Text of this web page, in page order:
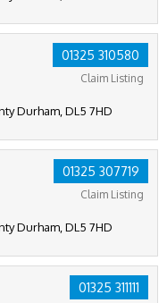
01325 310580
Claim Listing
Durham, DL5 7HD
01325 307719
Claim Listing
Durham, DL5 7HD
01325 311111